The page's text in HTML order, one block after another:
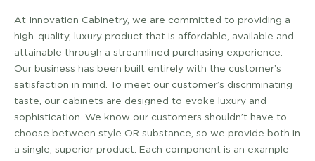
At Innovation Cabinetry, we are committed to providing a
high-quality, luxury product that is affordable, available and
attainable through a streamlined purchasing experience.
Our business has been built entirely with the customer’s
satisfaction in mind. To meet our customer’s discriminating
taste, our cabinets are designed to evoke luxury and
sophistication. We know our customers shouldn’t have to
choose between style OR substance, so we provide both in
a single, superior product. Each component is an example